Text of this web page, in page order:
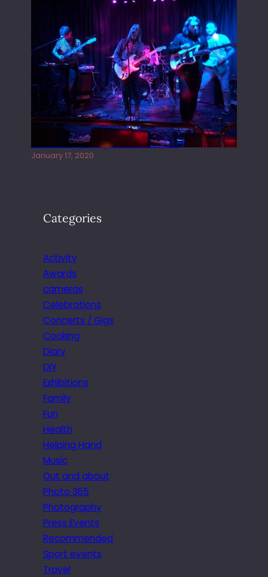
Juliper Sky playing West street Live
January 17, 2020
Categories
Activity
Awards
cameras
Celebrations
Concerts / Gigs
Cooking
Diary
DIY
Exhibitions
Family
Fun
Health
Helping Hand
Music
Out and about
Photo 365
Photography
Press Events
Recommended
Sport events
Travel